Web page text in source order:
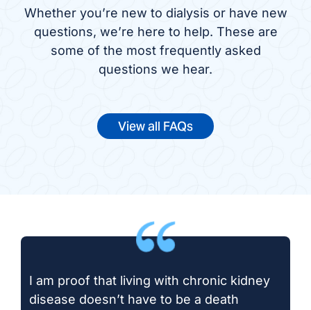
Whether you’re new to dialysis or have new
questions, we’re here to help. These are
some of the most frequently asked
questions we hear.
View all FAQs
I am proof that living with chronic kidney
disease doesn’t have to be a death